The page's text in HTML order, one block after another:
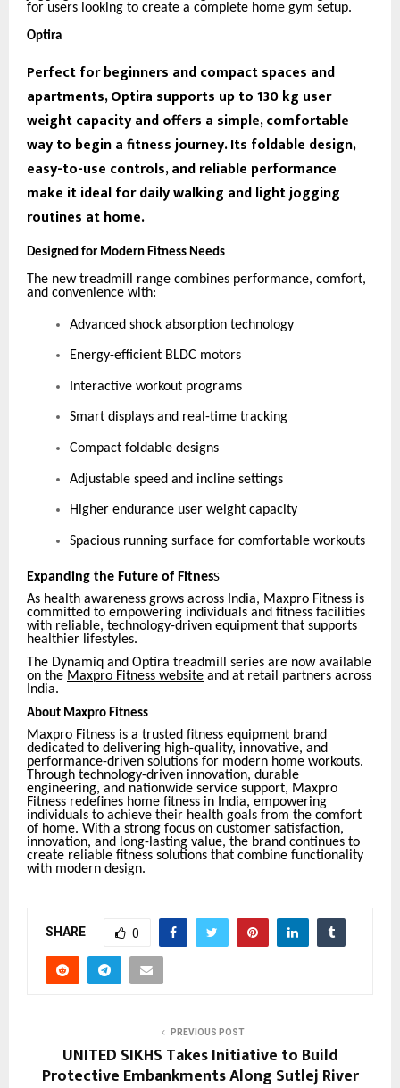
for users looking to create a complete home gym setup.
Optira
Perfect for beginners and compact spaces and
apartments, Optira supports up to 130 kg user
weight capacity and offers a simple, comfortable
way to begin a fitness journey. Its foldable design,
easy-to-use controls, and reliable performance
make it ideal for daily walking and light jogging
routines at home.
Designed for Modern Fitness Needs
The new treadmill range combines performance, comfort,
and convenience with:
Advanced shock absorption technology
Energy-efficient BLDC motors
Interactive workout programs
Smart displays and real-time tracking
Compact foldable designs
Adjustable speed and incline settings
Higher endurance user weight capacity
Spacious running surface for comfortable workouts
Expanding the Future of FitnesS
As health awareness grows across India, Maxpro Fitness is
committed to empowering individuals and fitness facilities
with reliable, technology-driven equipment that supports
healthier lifestyles.
The Dynamiq and Optira treadmill series are now available
on the Maxpro Fitness website and at retail partners across
India.
About Maxpro Fitness
Maxpro Fitness is a trusted fitness equipment brand
dedicated to delivering high-quality, innovative, and
performance-driven solutions for modern home workouts.
Through technology-driven innovation, durable
engineering, and nationwide service support, Maxpro
Fitness redefines home fitness in India, empowering
individuals to achieve their health goals from the comfort
of home. With a strong focus on customer satisfaction,
innovation, and long-lasting value, the brand continues to
create reliable fitness solutions that combine functionality
with modern design.
SHARE 0
PREVIOUS POST
UNITED SIKHS Takes Initiative to Build
Protective Embankments Along Sutlej River